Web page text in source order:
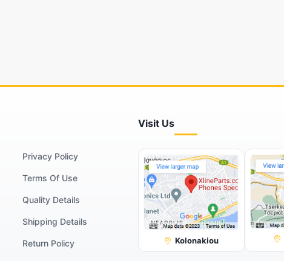
Privacy Policy
Terms Of Use
Quality Details
Shipping Details
Return Policy
Visit Us
Kolonakiou